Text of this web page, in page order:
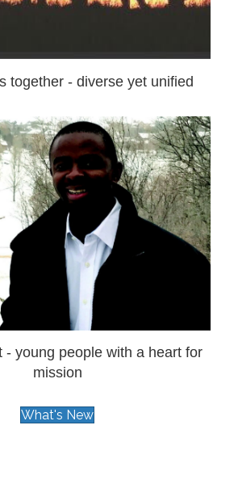
together - diverse yet unified
- young people with a heart for
mission
What's New